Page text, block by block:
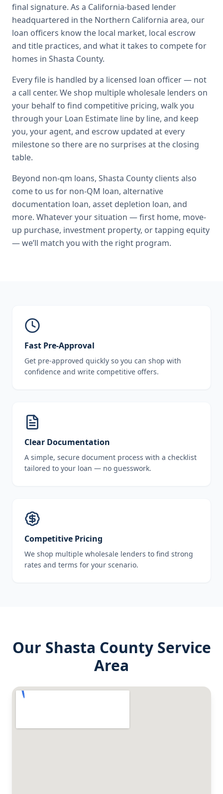
final signature. As a California-based lender
headquartered in the Northern California area, our
loan officers know the local market, local escrow
and title practices, and what it takes to compete for
homes in Shasta County.
Every file is handled by a licensed loan officer — not
a call center. We shop multiple wholesale lenders on
your behalf to find competitive pricing, walk you
through your Loan Estimate line by line, and keep
you, your agent, and escrow updated at every
milestone so there are no surprises at the closing
table.
Beyond non-qm loans, Shasta County clients also
come to us for non-QM loan, alternative
documentation loan, asset depletion loan, and
more. Whatever your situation — first home, move-
up purchase, investment property, or tapping equity
— we’ll match you with the right program.
Fast Pre-Approval
Get pre-approved quickly so you can shop with
confidence and write competitive offers.
Clear Documentation
A simple, secure document process with a checklist
tailored to your loan — no guesswork.
Competitive Pricing
We shop multiple wholesale lenders to find strong
rates and terms for your scenario.
Our Shasta CountyService
Area